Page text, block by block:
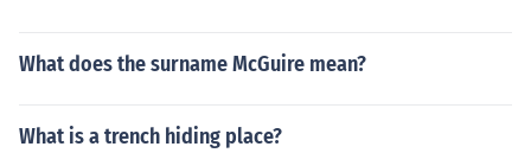
What does the surname McGuire mean?
What is a trench hiding place?